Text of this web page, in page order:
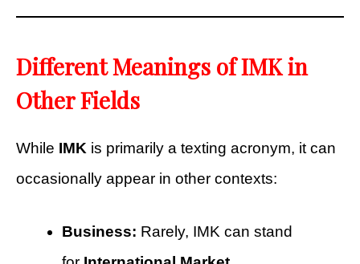
Different Meanings of IMK in
Other Fields
While IMK is primarily a texting acronym, it can
occasionally appear in other contexts:
Business: Rarely, IMK can stand